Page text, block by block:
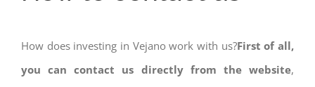
How does investing in Vejano work with us?First of all,
you can contact us directly from the website,